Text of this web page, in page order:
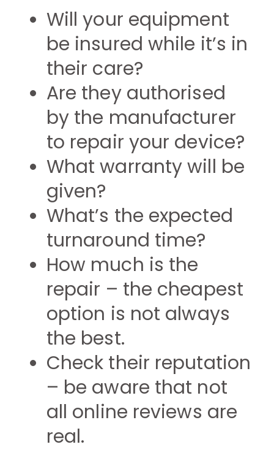
Will your equipment
be insured while it’s in
their care?
Are they authorised
by the manufacturer
to repair your device?
What warranty will be
given?
What’s the expected
turnaround time?
How much is the
repair – the cheapest
option is not always
the best.
Check their reputation
– be aware that not
all online reviews are
real.